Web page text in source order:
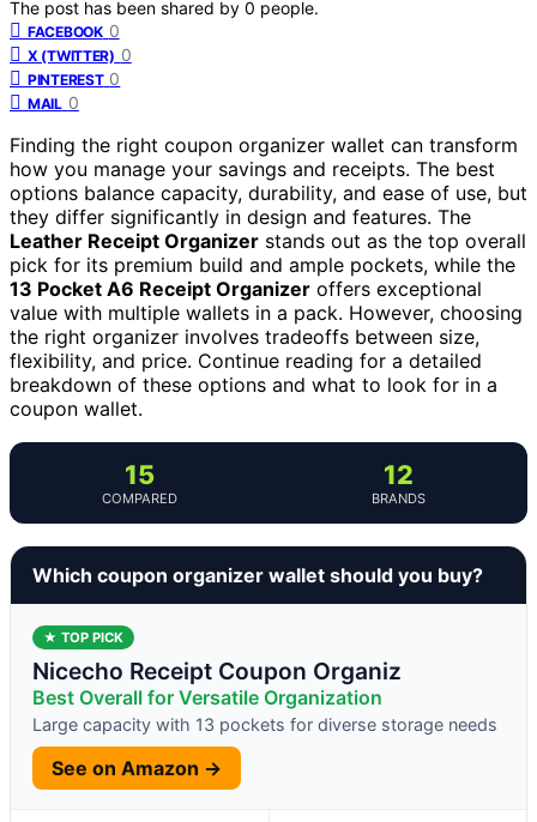
The post has been shared by 0 people.
FACEBOOK 0
X (TWITTER) 0
PINTEREST 0
MAIL 0
Finding the right coupon organizer wallet can transform
how you manage your savings and receipts. The best
options balance capacity, durability, and ease of use, but
they differ significantly in design and features. The
Leather Receipt Organizer stands out as the top overall
pick for its premium build and ample pockets, while the
13 Pocket A6 Receipt Organizer offers exceptional
value with multiple wallets in a pack. However, choosing
the right organizer involves tradeoffs between size,
flexibility, and price. Continue reading for a detailed
breakdown of these options and what to look for in a
coupon wallet.
15
COMPARED
12
BRANDS
Which coupon organizer wallet should you buy?
★ TOP PICK
Nicecho Receipt Coupon Organiz
Best Overall for Versatile Organization
Large capacity with 13 pockets for diverse storage needs
See on Amazon →